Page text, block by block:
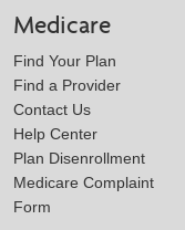
Medicare
Find Your Plan
Find a Provider
Contact Us
Help Center
Plan Disenrollment
Medicare Complaint
Form